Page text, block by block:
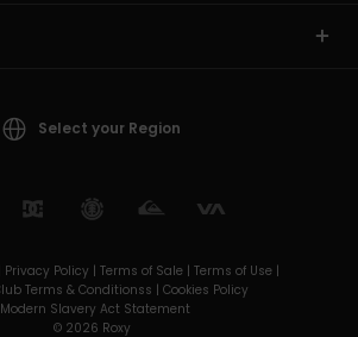
Select your Region
Privacy Policy | Terms of Sale | Terms of Use |
Terms & Conditionss | Cookies Policy
Modern Slavery Act Statement
© 2026 Roxy